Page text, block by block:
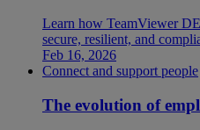
Learn how TeamViewer
secure, resilient, and
Feb 16, 2026
Connect and support people
The evolution of